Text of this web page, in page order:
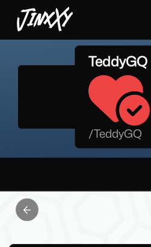
JinxXy
TeddyGQ
/TeddyGQ
Previous slide